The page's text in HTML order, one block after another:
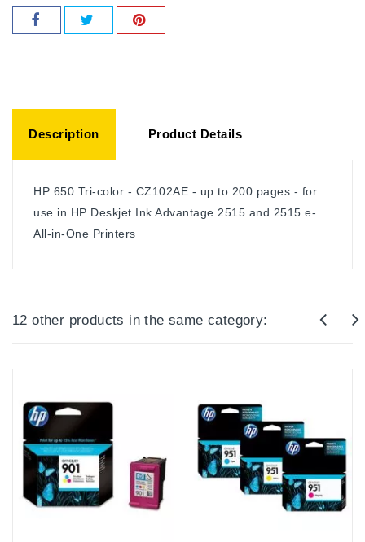
Description Product Details
HP 650 Tri-color - CZ102AE - up to 200 pages - for
use in HP Deskjet Ink Advantage 2515 and 2515 e-
All-in-One Printers
12 other products in the same category: